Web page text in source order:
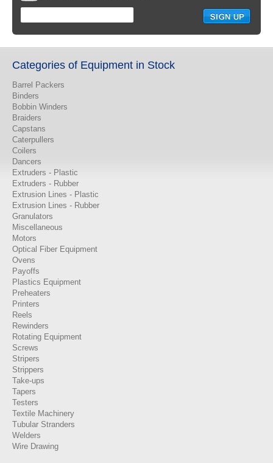
Categories of Equipment in Stock
Barrel Packers
Binders
Bobbin Winders
Braiders
Capstans
Caterpullers
Coilers
Dancers
Extruders - Plastic
Extruders - Rubber
Extrusion Lines - Plastic
Extrusion Lines - Rubber
Granulators
Miscellaneous
Motors
Optical Fiber Equipment
Ovens
Payoffs
Plastics Equipment
Preheaters
Printers
Reels
Rewinders
Rotating Equipment
Screws
Stripers
Strippers
Take-ups
Tapers
Testers
Textile Machinery
Tubular Stranders
Welders
Wire Drawing